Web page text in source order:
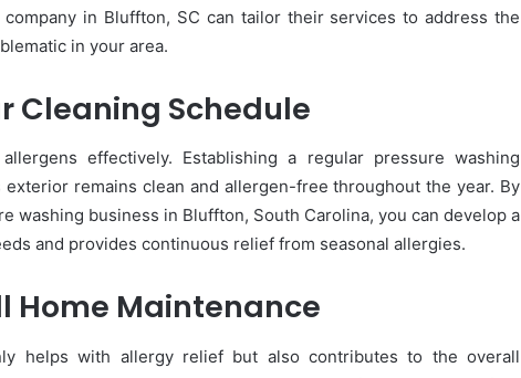
in Bluffton, SC can tailor their services to address the
in your area.
Cleaning Schedule
effectively. Establishing a regular pressure washing
exterior remains clean and allergen-free throughout the year. By
washing business in Bluffton, South Carolina, you can develop a
and provides continuous relief from seasonal allergies.
Home Maintenance
helps with allergy relief but also contributes to the overall